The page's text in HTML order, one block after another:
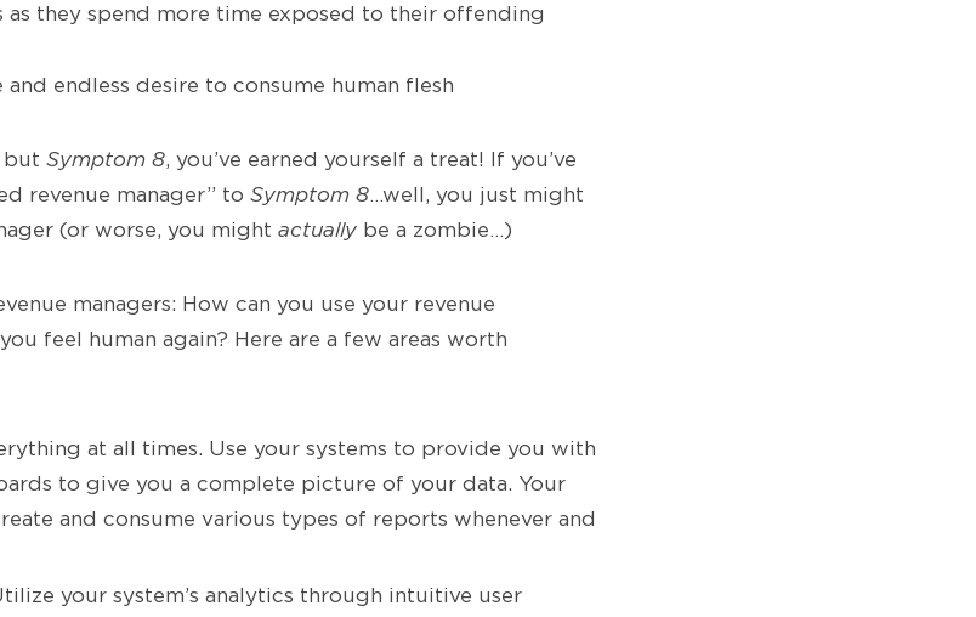
as they spend more time exposed to their offending
and endless desire to consume human flesh
but Symptom 8, you’ve earned yourself a treat! If you’ve
revenue manager” to Symptom 8…well, you just might
(or worse, you might actually be a zombie…)
managers: How can you use your revenue
feel human again? Here are a few areas worth
at all times. Use your systems to provide you with
to give you a complete picture of your data. Your
and consume various types of reports whenever and
your system’s analytics through intuitive user